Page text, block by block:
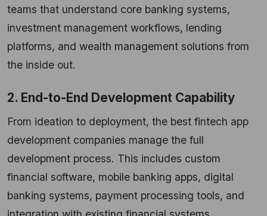
teams that understand core banking systems,
investment management workflows, lending
platforms, and wealth management solutions from
the inside out.
2. End-to-End Development Capability
From ideation to deployment, the best fintech app
development companies manage the full
development process. This includes custom
financial software, mobile banking apps, digital
banking systems, payment processing tools, and